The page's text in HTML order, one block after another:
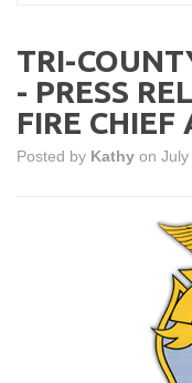
TRI-
- PRESS
FIRE CHIEF
Posted by Kathy on